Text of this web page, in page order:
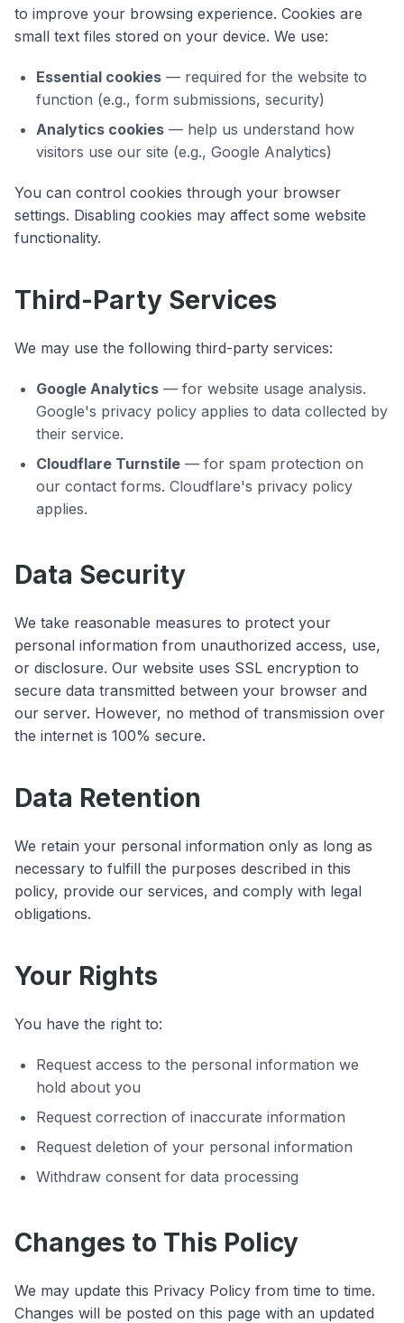
to improve your browsing experience. Cookies are
small text files stored on your device. We use:
Essential cookies — required for the website to
function (e.g., form submissions, security)
Analytics cookies — help us understand how
visitors use our site (e.g., Google Analytics)
You can control cookies through your browser
settings. Disabling cookies may affect some website
functionality.
Third-Party Services
We may use the following third-party services:
Google Analytics — for website usage analysis.
Google's privacy policy applies to data collected by
their service.
Cloudflare Turnstile — for spam protection on
our contact forms. Cloudflare's privacy policy
applies.
Data Security
We take reasonable measures to protect your
personal information from unauthorized access, use,
or disclosure. Our website uses SSL encryption to
secure data transmitted between your browser and
our server. However, no method of transmission over
the internet is 100% secure.
Data Retention
We retain your personal information only as long as
necessary to fulfill the purposes described in this
policy, provide our services, and comply with legal
obligations.
Your Rights
You have the right to:
Request access to the personal information we
hold about you
Request correction of inaccurate information
Request deletion of your personal information
Withdraw consent for data processing
Changes to This Policy
We may update this Privacy Policy from time to time.
Changes will be posted on this page with an updated